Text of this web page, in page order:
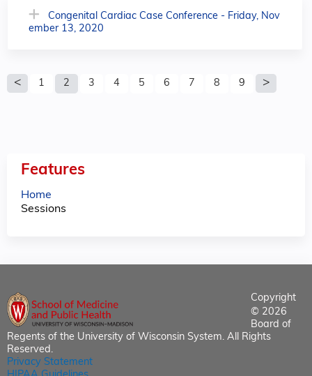
Congenital Cardiac Case Conference - Friday, Nov
ember 13, 2020
P
1 2 3 4 5 6 7 8 9
Features
Home
Sessions
Copyright
© 2026
Board of
Regents of the University of Wisconsin System. All Rights
Reserved.
Privacy Statement